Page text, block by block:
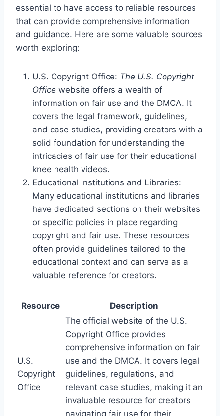
essential to have access to reliable resources
that can provide comprehensive information
and guidance. Here are some valuable sources
worth exploring:
U.S. Copyright Office: The U.S. Copyright
Office website offers a wealth of
information on fair use and the DMCA. It
covers the legal framework, guidelines,
and case studies, providing creators with a
solid foundation for understanding the
intricacies of fair use for their educational
knee health videos.
Educational Institutions and Libraries:
Many educational institutions and libraries
have dedicated sections on their websites
or specific policies in place regarding
copyright and fair use. These resources
often provide guidelines tailored to the
educational context and can serve as a
valuable reference for creators.
Resource Description
U.S.
Copyright
Office
The official website of the U.S.
Copyright Office provides
comprehensive information on fair
use and the DMCA. It covers legal
guidelines, regulations, and
relevant case studies, making it an
invaluable resource for creators
navigating fair use for their